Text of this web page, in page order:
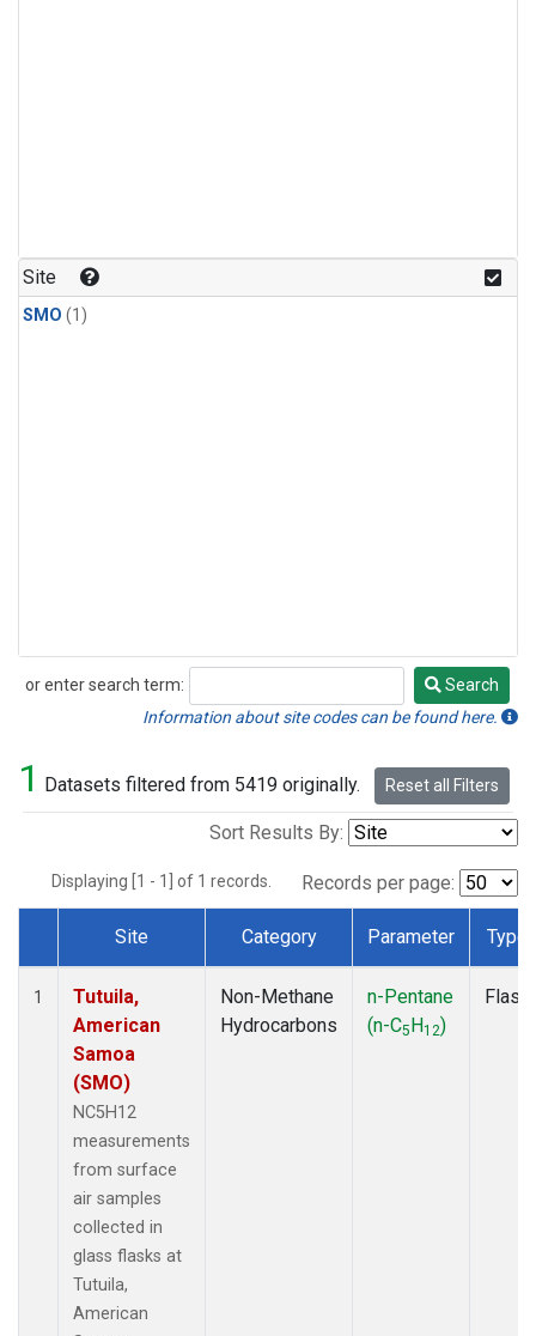
Site
SMO (1)
or enter search term:
Search
Search
Information about site codes can be found here.
1 Datasets filtered from 5419 originally. Reset all Filters
Sort Results By:
Displaying [1 - 1] of 1 records. Records per page:
Dataset Number
Site Category Parameter Type
1
Tutuila,
American
Samoa
(SMO)
NC5H12
measurements
from surface
air samples
collected in
glass flasks at
Tutuila,
American
Non-Methane
Hydrocarbons
n-Pentane
(n-C5H12)
Flask